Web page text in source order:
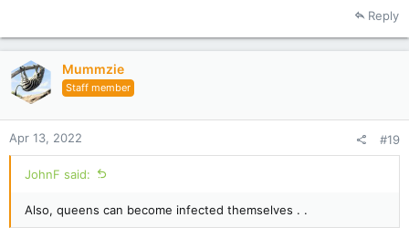
t
:
Reply
Mummzie
Staff member
Apr 13, 2022 #19
JohnF said:
Also, queens can become infected themselves . .